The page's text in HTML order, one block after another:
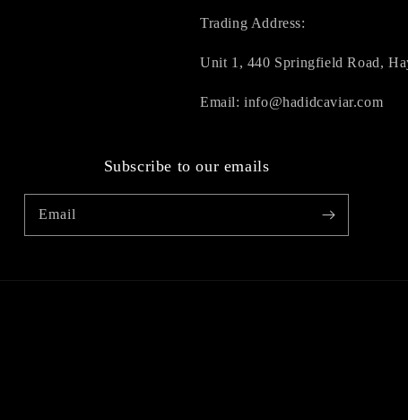
Trading Address:
Unit 1, 440 Springfield Road,
Email: info@hadidcaviar.com
Subscribe to our emails
Email